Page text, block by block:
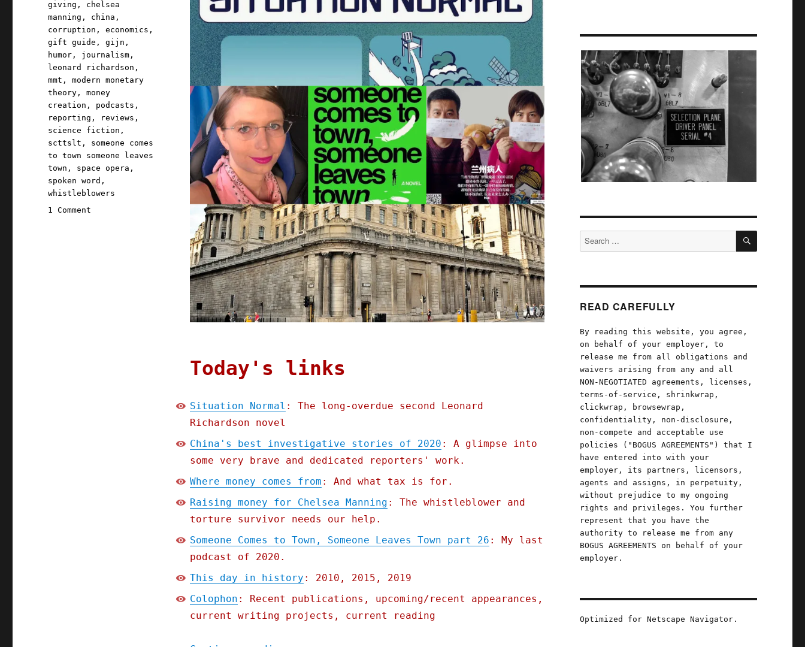
Today's links
Situation Normal : The long-overdue second Leonard
Richardson novel
China's best investigative stories of 2020 : A glimpse into
some very brave and dedicated reporters' work.
Where money comes from : And what tax is for.
Raising money for Chelsea Manning : The whistleblower and
torture survivor needs our help.
Someone Comes to Town, Someone Leaves Town part 26 : My last
podcast of 2020.
This day in history : 2010, 2015, 2019
Colophon : Recent publications, upcoming/recent appearances,
current writing projects, current reading
giving , chelsea
manning , china ,
corruption ,economics ,
gift guide ,gijn ,
humor , journalism ,
leonard richardson ,
mmt ,modern monetary
theory ,money
creation , podcasts ,
reporting , reviews ,
science fiction ,
scttslt , someone comes
to town someone leaves
town , space opera ,
spoken word ,
whistleblowers
1 Comment
Search
for:
SEARCH
READ CAREFULLY
By reading this website, you agree,
on behalf of your employer, to
release me from all obligations and
waivers arising from any and all
NON-NEGOTIATED agreements, licenses,
terms-of-service, shrinkwrap,
clickwrap, browsewrap,
confidentiality, non-disclosure,
non-compete and acceptable use
policies ("BOGUS AGREEMENTS") that I
have entered into with your
employer, its partners, licensors,
agents and assigns, in perpetuity,
without prejudice to my ongoing
rights and privileges. You further
represent that you have the
authority to release me from any
BOGUS AGREEMENTS on behalf of your
employer.
Optimized for Netscape Navigator.